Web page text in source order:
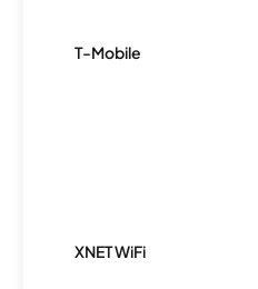
T-Mobile
XNET WiFi